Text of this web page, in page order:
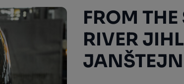
FROM THE
RIVER